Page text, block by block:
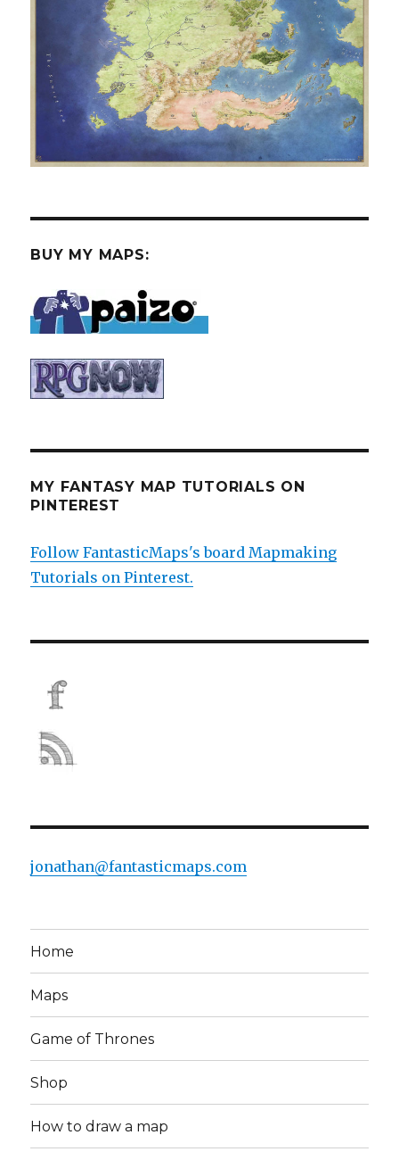
BUY MY MAPS:
MY FANTASY MAP TUTORIALS ON
PINTEREST
Follow FantasticMaps's board Mapmaking
Tutorials on Pinterest.
jonathan@fantasticmaps.com
Home
Maps
Game of Thrones
Shop
How to draw a map